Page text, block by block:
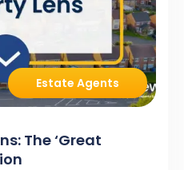
Estate Agents
The ‘Great